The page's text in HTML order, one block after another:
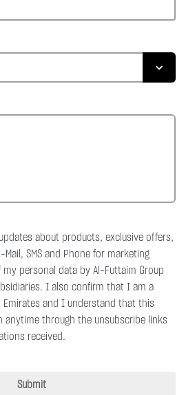
about products, exclusive offers,
SMS and Phone for marketing
personal data by Al-Futtaim Group
I also confirm that I am a
Emirates and I understand that this
anytime through the unsubscribe links
received.
Submit